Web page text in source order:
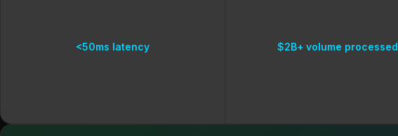
<50ms latency $2B+ volume processed